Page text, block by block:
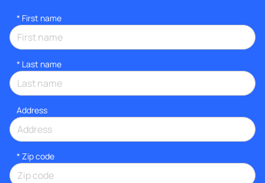
* First name
* Last name
Address
* Zip code